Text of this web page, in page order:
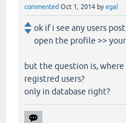
commented Oct 1, 2014 byegal
ok if i see any users
open the profile >>
but the question is,
registred users?
only in database right?